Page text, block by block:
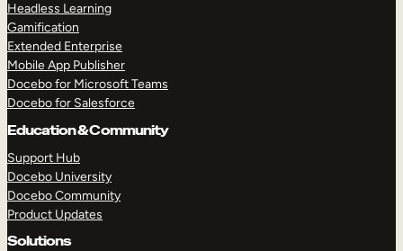
Headless Learning
Gamification
Extended Enterprise
Mobile App Publisher
Docebo for Microsoft Teams
Docebo for Salesforce
Education & Community
Support Hub
Docebo University
Docebo Community
Product Updates
Solutions